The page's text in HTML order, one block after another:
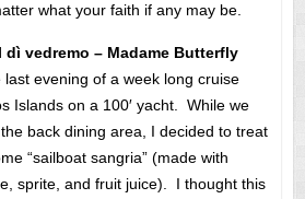
what your faith if any may be.
dì vedremo – Madame Butterfly
last evening of a week long cruise
Islands on a 100′ yacht. While we
back dining area, I decided to treat
“sailboat sangria” (made with
sprite, and fruit juice). I thought this